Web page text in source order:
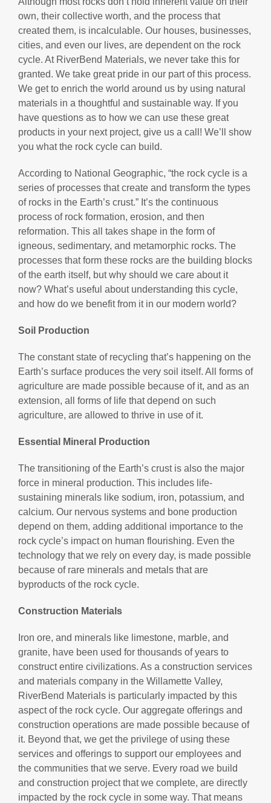
own, their collective worth, and the process that
created them, is incalculable. Our houses, businesses,
cities, and even our lives, are dependent on the rock
cycle. At RiverBend Materials, we never take this for
granted. We take great pride in our part of this process.
We get to enrich the world around us by using natural
materials in a thoughtful and sustainable way. If you
have questions as to how we can use these great
products in your next project, give us a call! We’ll show
you what the rock cycle can build.
According to National Geographic, “the rock cycle is a
series of processes that create and transform the types
of rocks in the Earth’s crust.” It’s the continuous
process of rock formation, erosion, and then
reformation. This all takes shape in the form of
igneous, sedimentary, and metamorphic rocks. The
processes that form these rocks are the building blocks
of the earth itself, but why should we care about it
now? What’s useful about understanding this cycle,
and how do we benefit from it in our modern world?
Soil Production
The constant state of recycling that’s happening on the
Earth’s surface produces the very soil itself. All forms of
agriculture are made possible because of it, and as an
extension, all forms of life that depend on such
agriculture, are allowed to thrive in use of it.
Essential Mineral Production
The transitioning of the Earth’s crust is also the major
force in mineral production. This includes life-
sustaining minerals like sodium, iron, potassium, and
calcium. Our nervous systems and bone production
depend on them, adding additional importance to the
rock cycle’s impact on human flourishing. Even the
technology that we rely on every day, is made possible
because of rare minerals and metals that are
byproducts of the rock cycle.
Construction Materials
Iron ore, and minerals like limestone, marble, and
granite, have been used for thousands of years to
construct entire civilizations. As a construction services
and materials company in the Willamette Valley,
RiverBend Materials is particularly impacted by this
aspect of the rock cycle. Our aggregate offerings and
construction operations are made possible because of
it. Beyond that, we get the privilege of using these
services and offerings to support our employees and
the communities that we serve. Every road we build
and construction project that we complete, are directly
impacted by the rock cycle in some way. That means